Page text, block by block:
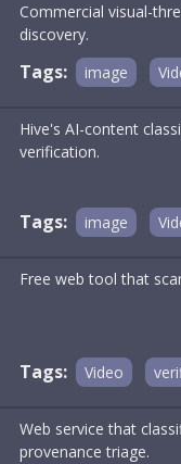
Commercial visual-
discovery.
Tags: image
Hive's AI-content
verification.
Tags: image
Free web tool that
Tags: Video
Web service that
provenance triage.